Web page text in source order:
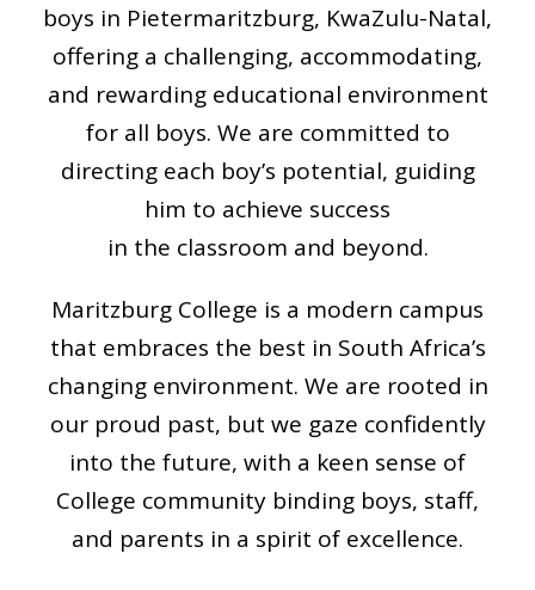
boys in Pietermaritzburg, KwaZulu-Natal,
offering a challenging, accommodating,
and rewarding educational environment
for all boys. We are committed to
directing each boy’s potential, guiding
him to achieve success
in the classroom and beyond.
Maritzburg College is a modern campus
that embraces the best in South Africa’s
changing environment. We are rooted in
our proud past, but we gaze confidently
into the future, with a keen sense of
College community binding boys, staff,
and parents in a spirit of excellence.